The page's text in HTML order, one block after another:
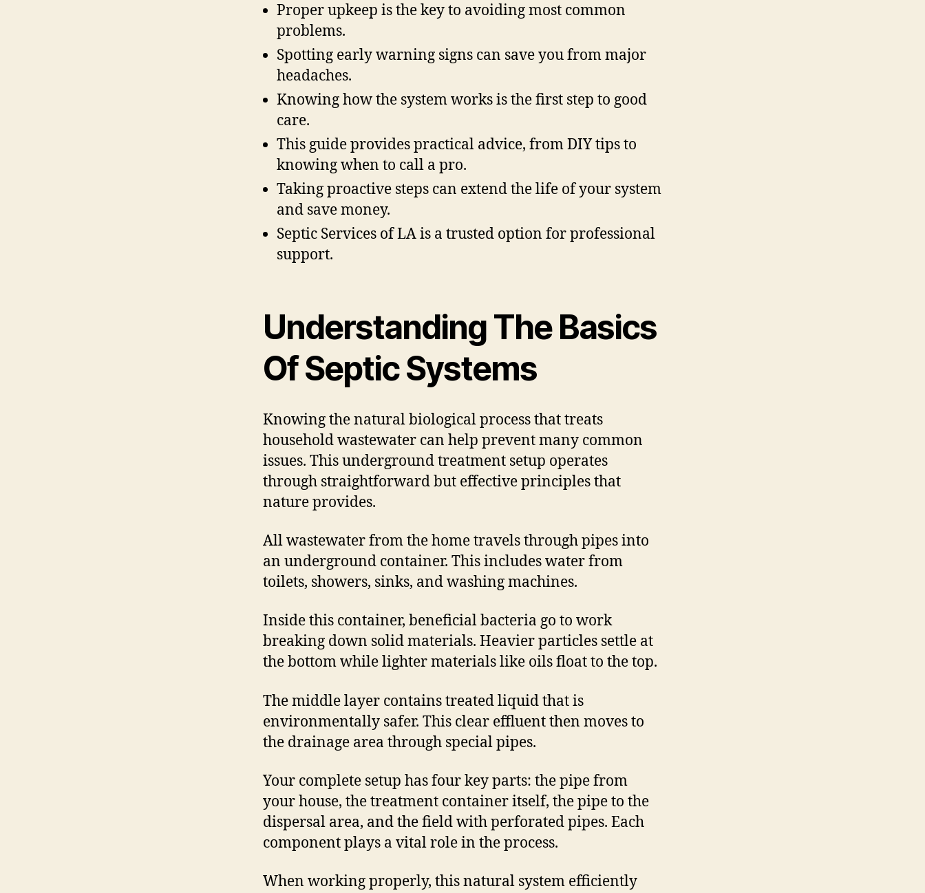
Proper upkeep is the key to avoiding most common
problems.
Spotting early warning signs can save you from major
headaches.
Knowing how the system works is the first step to good
care.
This guide provides practical advice, from DIY tips to
knowing when to call a pro.
Taking proactive steps can extend the life of your system
and save money.
Septic Services of LA is a trusted option for professional
support.
Understanding The Basics
Of Septic Systems
Knowing the natural biological process that treats
household wastewater can help prevent many common
issues. This underground treatment setup operates
through straightforward but effective principles that
nature provides.
All wastewater from the home travels through pipes into
an underground container. This includes water from
toilets, showers, sinks, and washing machines.
Inside this container, beneficial bacteria go to work
breaking down solid materials. Heavier particles settle at
the bottom while lighter materials like oils float to the top.
The middle layer contains treated liquid that is
environmentally safer. This clear effluent then moves to
the drainage area through special pipes.
Your complete setup has four key parts: the pipe from
your house, the treatment container itself, the pipe to the
dispersal area, and the field with perforated pipes. Each
component plays a vital role in the process.
When working properly, this natural system efficiently